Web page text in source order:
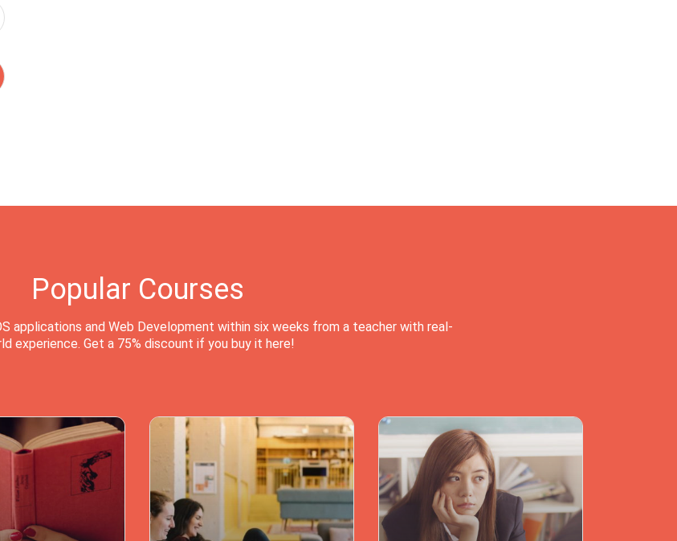
Popular Courses
applications and Web Development within six weeks from a teacher with real-
experience. Get a 75% discount if you buy it here!